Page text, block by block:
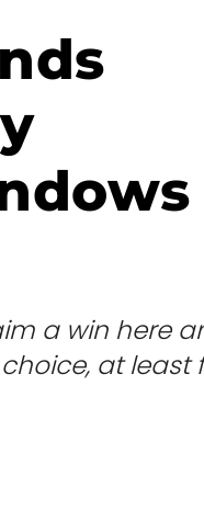
a win here
at least